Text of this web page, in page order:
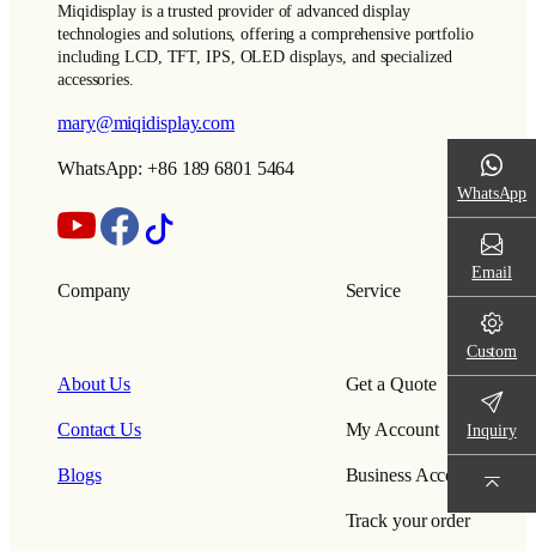
Miqidisplay is a trusted provider of advanced display
technologies and solutions, offering a comprehensive portfolio
including LCD, TFT, IPS, OLED displays, and specialized
accessories.
mary@miqidisplay.com
WhatsApp: +86 189 6801 5464
Company
About Us
Contact Us
Blogs
Service
Get a Quote
My Account
Business Account
Track your order
WhatsApp
Email
Custom
Inquiry